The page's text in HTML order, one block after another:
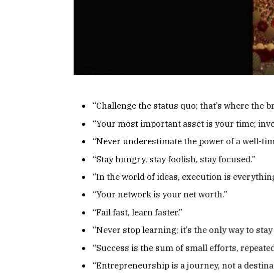
“Challenge the status quo; that’s where the
“Your most important asset is your time;
“Never underestimate the power of a well-
“Stay hungry, stay foolish, stay focused.”
“In the world of ideas, execution is
“Your network is your net worth.”
“Fail fast, learn faster.”
“Never stop learning; it’s the only way to stay
“Success is the sum of small efforts,
“Entrepreneurship is a journey, not a